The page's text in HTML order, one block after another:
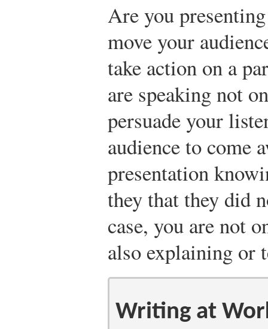
Are you
move your
take action on a
are speaking not
persuade your
audience to come
presentation
they that they did
case, you are not
also explaining or
Writing at